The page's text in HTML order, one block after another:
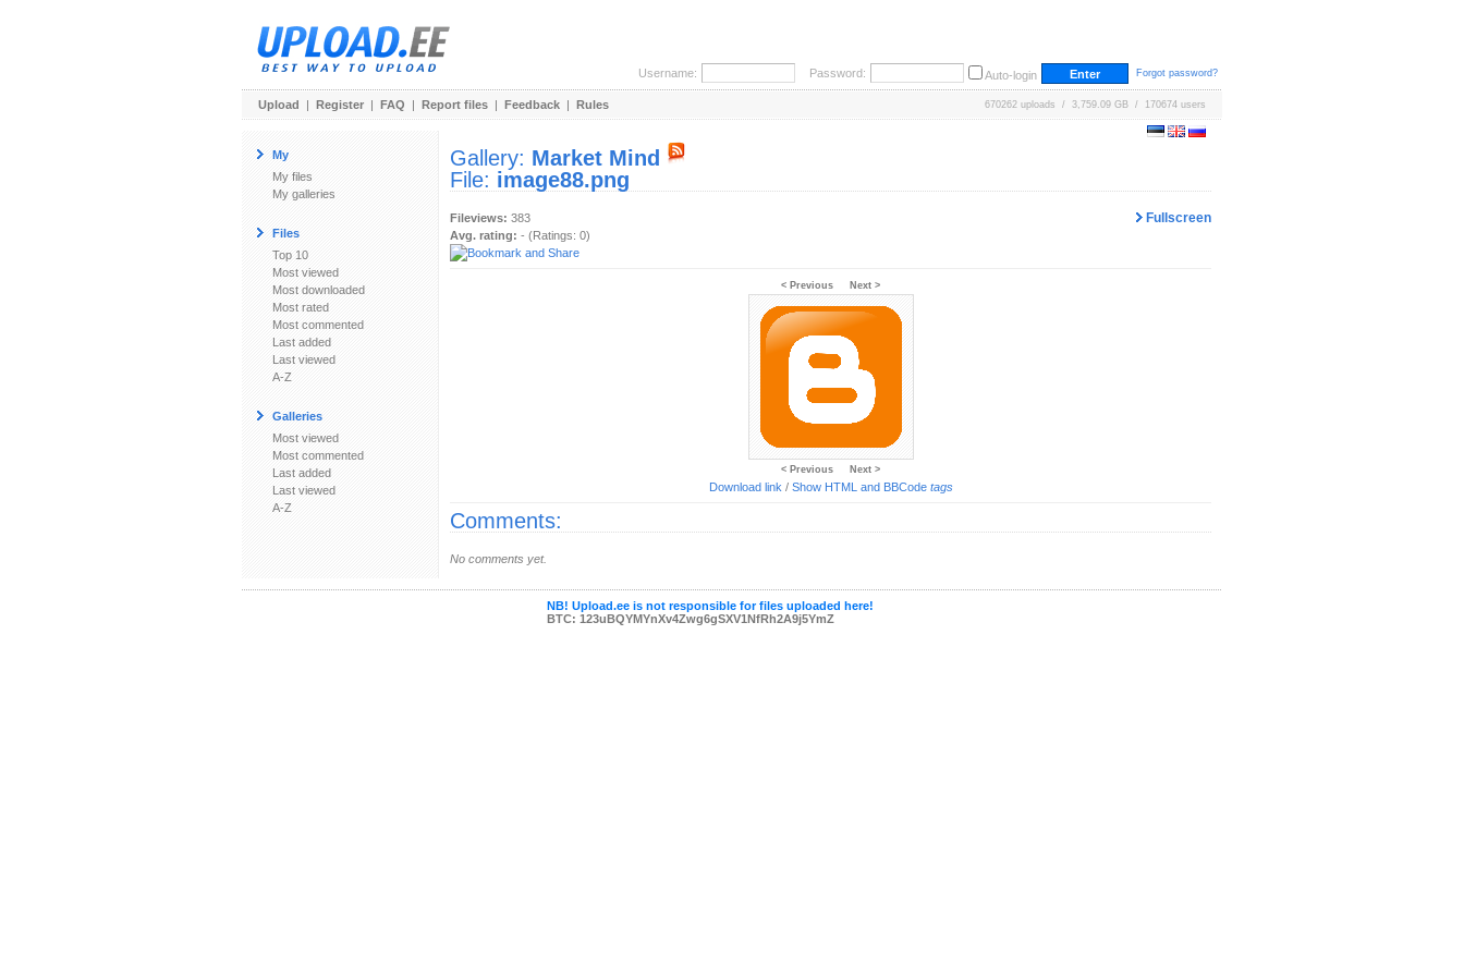
Username: Password: Auto-login Forgot password?
Upload | Register | FAQ | Report files | Feedback | Rules 670262 uploads / 3,759.09 GB / 170674 users
My
My files
My galleries
Files
Top 10
Most viewed
Most downloaded
Most rated
Most commented
Last added
Last viewed
A-Z
Galleries
Most viewed
Most commented
Last added
Last viewed
A-Z
Gallery: Market Mind
File: image88.png
Fullscreen
Fileviews: 383
Avg. rating: - (Ratings: 0)
< Previous Next >
< Previous Next >
Download link / Show HTML and BBCode tags
Comments:
No comments yet.
NB! Upload.ee is not responsible for files uploaded here!
BTC: 123uBQYMYnXv4Zwg6gSXV1NfRh2A9j5YmZ